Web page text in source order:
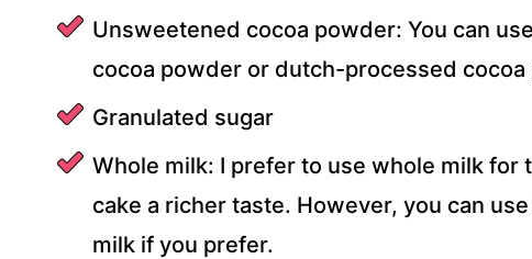
Unsweetened cocoa powder: You can
cocoa powder or dutch-processed cocoa
Granulated sugar
Whole milk: I prefer to use whole milk for
cake a richer taste. However, you can
milk if you prefer.